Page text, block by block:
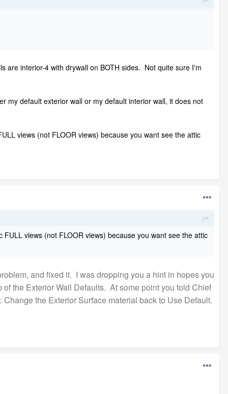
are interior-4 with drywall on BOTH sides. Not quite sure I'm
my default exterior wall or my default interior wall, it does not
views (not FLOOR views) because you want see the attic
views (not FLOOR views) because you want see the attic
and fixed it. I was dropping you a hint in hopes you
the Exterior Wall Defaults. At some point you told Chief
the Exterior Surface material back to Use Default.